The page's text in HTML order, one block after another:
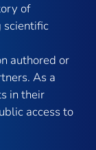
of
scientific
authored or
As a
in their
access to